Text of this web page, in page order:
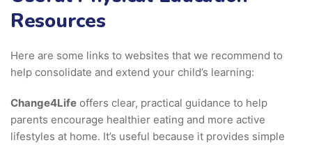
Resources
Here are some links to websites that we recommend to
help consolidate and extend your child’s learning:
Change4Life offers clear, practical guidance to help
parents encourage healthier eating and more active
lifestyles at home. It’s useful because it provides simple